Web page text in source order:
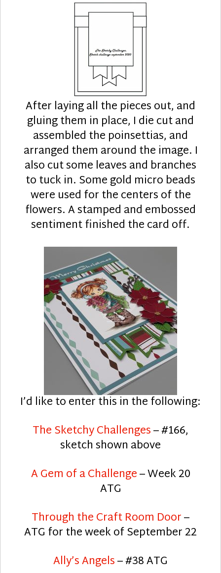
After laying all the pieces out, and
gluing them in place, I die cut and
assembled the poinsettias, and
arranged them around the image. I
also cut some leaves and branches
to tuck in. Some gold micro beads
were used for the centers of the
flowers. A stamped and embossed
sentiment finished the card off.
I’d like to enter this in the following:
The Sketchy Challenges– #166,
sketch shown above
A Gem of a Challenge– Week 20
ATG
Through the Craft Room Door–
ATG for the week of September 22
Ally’s Angels– #38 ATG